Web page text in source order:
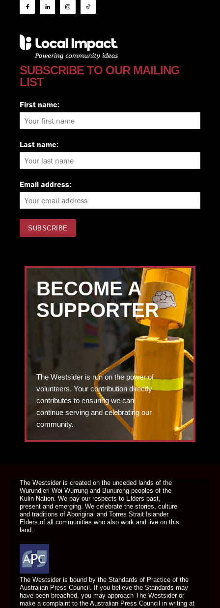
SUBSCRIBE TO OUR MAILING
LIST
First name:
Last name:
Email address:
BECOME A
SUPPORTER
The Westsider is run on the power of
volunteers. Your contribution directly
contributes to ensuring we can
continue serving and celebrating our
community.
The Westsider is created on the unceded lands of the
Wurundjeri Woi Wurrung and Bunurong peoples of the
Kulin Nation. We pay our respects to Elders past,
present and emerging. We celebrate the stories, culture
and traditions of Aboriginal and Torres Strait Islander
Elders of all communities who also work and live on this
land.
The Westsider is bound by the Standards of Practice of the
Australian Press Council. If you believe the Standards may
have been breached, you may approach The Westsider or
make a complaint to the Australian Press Council in writing at